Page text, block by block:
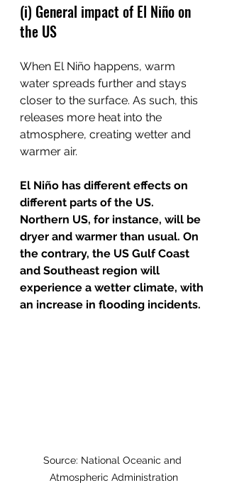
(i) General impact of El Niño on
the US
When El Niño happens, warm
water spreads further and stays
closer to the surface. As such, this
releases more heat into the
atmosphere, creating wetter and
warmer air.
El Niño has different effects on
different parts of the US.
Northern US, for instance, will be
dryer and warmer than usual. On
the contrary, the US Gulf Coast
and Southeast region will
experience a wetter climate, with
an increase in flooding incidents.
Source: National Oceanic and
Atmospheric Administration